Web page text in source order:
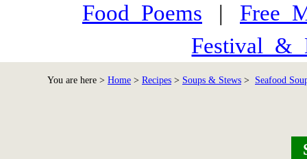
Food_Poems |
You are here > Home > Recipes > Soups & Stews > Seafood